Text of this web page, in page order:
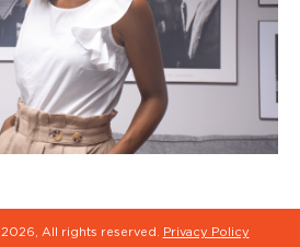
2026, All rights reserved. Privacy Policy